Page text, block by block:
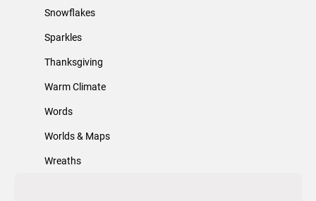
Snowflakes
Sparkles
Thanksgiving
Warm Climate
Words
Worlds & Maps
Wreaths